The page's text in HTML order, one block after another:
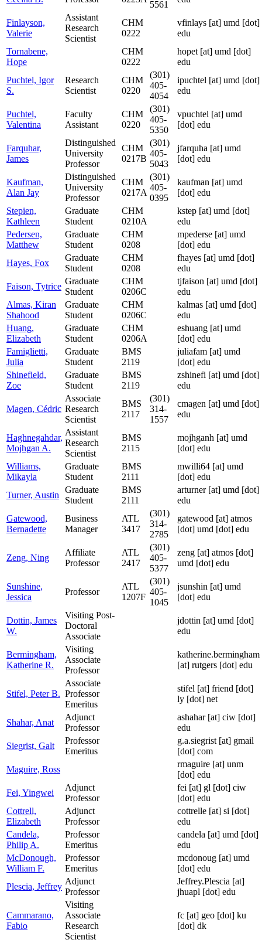
5561
Finlayson,
Valerie
Assistant
Research
Scientist
CHM
0222
vfinlays [at] umd [dot]
edu
Tornabene,
Hope
CHM
0222
hopet [at] umd [dot]
edu
Puchtel, Igor
S.
Research
Scientist
CHM
0220
(301)
405-
4054
ipuchtel [at] umd [dot]
edu
Puchtel,
Valentina
Faculty
Assistant
CHM
0220
(301)
405-
5350
vpuchtel [at] umd
[dot] edu
Farquhar,
James
Distinguished
University
Professor
CHM
0217B
(301)
405-
5043
jfarquha [at] umd
[dot] edu
Kaufman,
Alan Jay
Distinguished
University
Professor
CHM
0217A
(301)
405-
0395
kaufman [at] umd
[dot] edu
Stepien,
Kathleen
Graduate
Student
CHM
0210A
kstep [at] umd [dot]
edu
Pedersen,
Matthew
Graduate
Student
CHM
0208
mpederse [at] umd
[dot] edu
Hayes, Fox
Graduate
Student
CHM
0208
fhayes [at] umd [dot]
edu
Faison, Tytrice
Graduate
Student
CHM
0206C
tjfaison [at] umd [dot]
edu
Almas, Kiran
Shahood
Graduate
Student
CHM
0206C
kalmas [at] umd [dot]
edu
Huang,
Elizabeth
Graduate
Student
CHM
0206A
eshuang [at] umd
[dot] edu
Famiglietti,
Julia
Graduate
Student
BMS
2119
juliafam [at] umd
[dot] edu
Shinefield,
Zoe
Graduate
Student
BMS
2119
zshinefi [at] umd [dot]
edu
Magen, Cédric
Associate
Research
Scientist
BMS
2117
(301)
314-
1557
cmagen [at] umd [dot]
edu
Haghnegahdar,
Mojhgan A.
Assistant
Research
Scientist
BMS
2115
mojhganh [at] umd
[dot] edu
Williams,
Mikayla
Graduate
Student
BMS
2111
mwilli64 [at] umd
[dot] edu
Turner, Austin
Graduate
Student
BMS
2111
arturner[at] umd [dot]
edu
Gatewood,
Bernadette
Business
Manager
ATL
3417
(301)
314-
2785
gatewood [at] atmos
[dot] umd [dot] edu
Zeng, Ning
Affiliate
Professor
ATL
2417
(301)
405-
5377
zeng [at] atmos [dot]
umd [dot] edu
Sunshine,
Jessica
Professor
ATL
1207F
(301)
405-
1045
jsunshin [at] umd
[dot] edu
Dottin, James
W.
Visiting Post-
Doctoral
Associate
jdottin [at] umd [dot]
edu
Bermingham,
Katherine R.
Visiting
Associate
Professor
katherine.bermingham
[at] rutgers [dot] edu
Stifel, Peter B.
Associate
Professor
Emeritus
stifel [at] friend [dot]
ly [dot] net
Shahar, Anat
Adjunct
Professor
ashahar[at] ciw [dot]
edu
Siegrist, Galt
Professor
Emeritus
g.a.siegrist [at] gmail
[dot] com
Maguire, Ross
rmaguire [at] unm
[dot] edu
Fei, Yingwei
Adjunct
Professor
fei [at] gl [dot] ciw
[dot] edu
Cottrell,
Elizabeth
Adjunct
Professor
cottrelle [at] si [dot]
edu
Candela,
Philip A.
Professor
Emeritus
candela [at] umd [dot]
edu
McDonough,
William F.
Professor
Emeritus
mcdonoug [at] umd
[dot] edu
Plescia, Jeffrey
Adjunct
Professor
Jeffrey.Plescia [at]
jhuapl [dot] edu
Cammarano,
Fabio
Visiting
Associate
Research
Scientist
fc [at] geo [dot] ku
[dot] dk